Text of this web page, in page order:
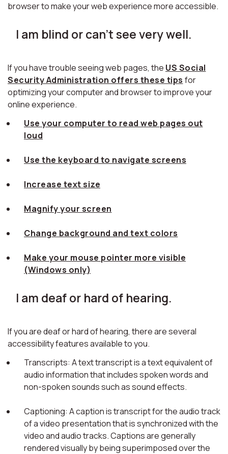
browser to make your web experience more accessible.
I am blind or can't see very well.
If you have trouble seeing web pages, the US Social
Security Administration offers these tips for
optimizing your computer and browser to improve your
online experience.
Use your computer to read web pages out
loud
Use the keyboard to navigate screens
Increase text size
Magnify your screen
Change background and text colors
Make your mouse pointer more visible
(Windows only)
I am deaf or hard of hearing.
If you are deaf or hard of hearing, there are several
accessibility features available to you.
Transcripts: A text transcript is a text equivalent of
audio information that includes spoken words and
non-spoken sounds such as sound effects.
Captioning: A caption is transcript for the audio track
of a video presentation that is synchronized with the
video and audio tracks. Captions are generally
rendered visually by being superimposed over the